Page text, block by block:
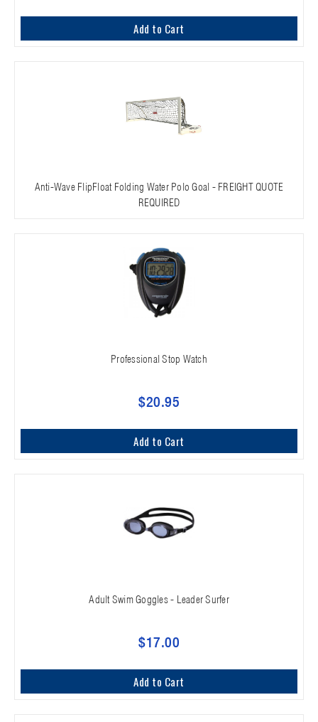
Add to Cart
Anti-Wave FlipFloat Folding Water Polo Goal - FREIGHT QUOTE
REQUIRED
Professional Stop Watch
$20.95
Add to Cart
Adult Swim Goggles - Leader Surfer
$17.00
Add to Cart